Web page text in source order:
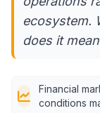
ecosystem.
does it
Financial
conditions